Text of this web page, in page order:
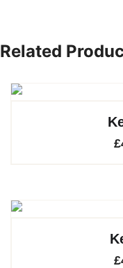
Related
£
£